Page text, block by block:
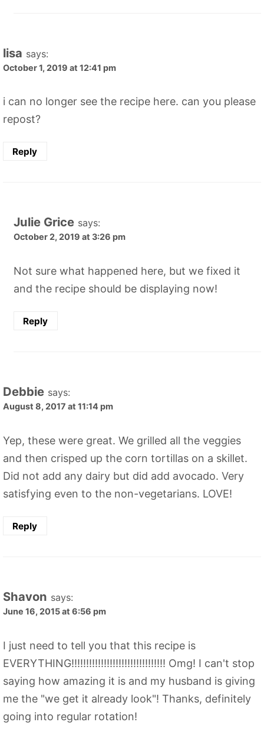
lisa says:
October 1, 2019 at 12:41 pm
i can no longer see the recipe here. can you please
repost?
Reply
Julie Grice says:
October 2, 2019 at 3:26 pm
Not sure what happened here, but we fixed it
and the recipe should be displaying now!
Reply
Debbie says:
August 8, 2017 at 11:14 pm
Yep, these were great. We grilled all the veggies
and then crisped up the corn tortillas on a skillet.
Did not add any dairy but did add avocado. Very
satisfying even to the non-vegetarians. LOVE!
Reply
Shavon says:
June 16, 2015 at 6:56 pm
I just need to tell you that this recipe is
EVERYTHING!!!!!!!!!!!!!!!!!!!!!!!!!!!!!!!! Omg! I can't stop
saying how amazing it is and my husband is giving
me the "we get it already look"! Thanks, definitely
going into regular rotation!